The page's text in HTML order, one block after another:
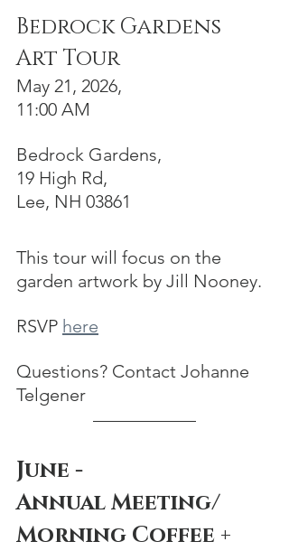
Bedrock Gardens
Art Tour
May 21, 2026,
11:00 AM
Bedrock Gardens,
19 High Rd,
Lee, NH 03861
This tour will focus on the
garden artwork by Jill Nooney.
RSVP here
Questions? Contact Johanne
Telgener
June -
Annual Meeting/
Morning Coffee +